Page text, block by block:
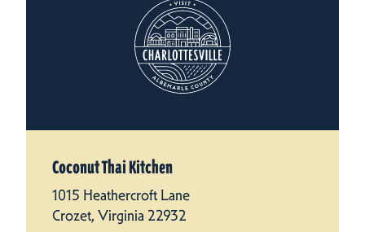
Coconut Thai Kitchen
1015 Heathercroft Lane
Crozet, Virginia 22932